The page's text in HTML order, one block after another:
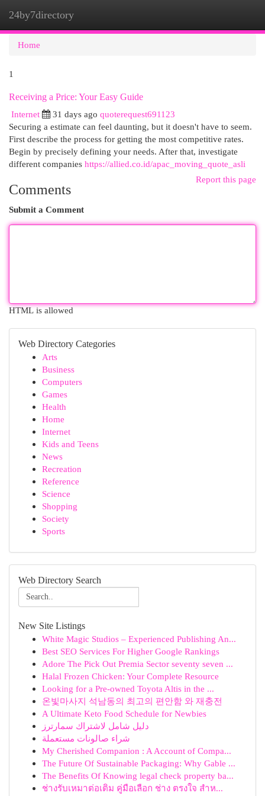
24by7directory
Home
1
Receiving a Price: Your Easy Guide
Internet
31 days ago quoterequest691123
Securing a estimate can feel daunting, but it doesn't have to seem.
First describe the process for getting the most competitive rates.
Begin by precisely defining your needs. After that, investigate
different companies https://allied.co.id/apac_moving_quote_asli
Report this page
Comments
Submit a Comment
HTML is allowed
Web Directory Categories
Arts
Business
Computers
Games
Health
Home
Internet
Kids and Teens
News
Recreation
Reference
Science
Shopping
Society
Sports
Web Directory Search
New Site Listings
White Magic Studios – Experienced Publishing An...
Best SEO Services For Higher Google Rankings
Adore The Pick Out Premia Sector seventy seven ...
Halal Frozen Chicken: Your Complete Resource
Looking for a Pre-owned Toyota Altis in the ...
온빛마사지 석남동의 최고의 편안함 와 재충전
A Ultimate Keto Food Schedule for Newbies
دليل شامل لاشتراك سمارترز
شراء صالونات مستعملة
My Cherished Companion : A Account of Compa...
The Future Of Sustainable Packaging: Why Gable ...
The Benefits Of Knowing legal check property ba...
ช่างรับเหมาต่อเติม คู่มือเลือก ช่าง ตรงใจ สำห...